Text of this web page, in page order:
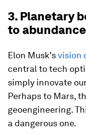
3. Planetary
to
Elon Musk'svision
central to tech
simply innovate
Perhaps to Mars,
geoengineering.
a dangerous one.